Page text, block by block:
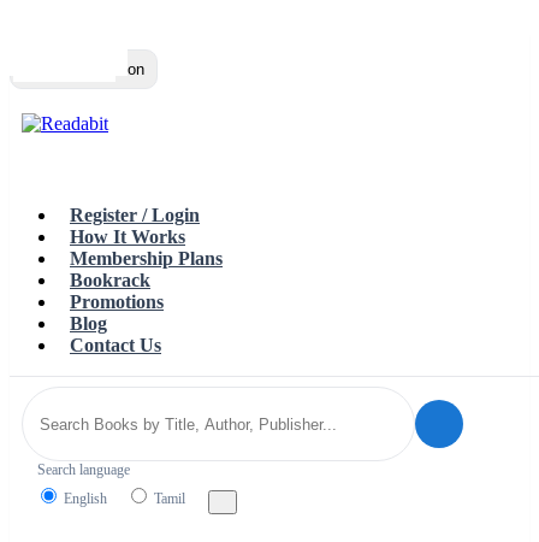
Toggle navigation
Register / Login
How It Works
Membership Plans
Bookrack
Promotions
Blog
Contact Us
Search language
English
Tamil